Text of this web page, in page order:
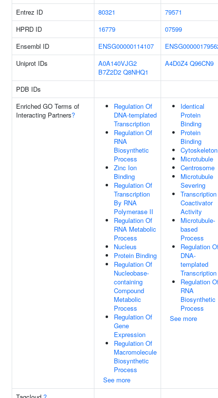
Entrez ID 80321
79571
HPRD ID
16779
07599
Ensembl ID
ENSG00000114107
Uniprot IDs
A0A140VJG2
B7Z2D2 Q8NHQ1
A4D0Z4 Q96CN9
PDB IDs
Enriched GO Terms of
Interacting Partners?
Regulation Of
DNA-templated
Transcription
Regulation Of
RNA
Biosynthetic
Process
Zinc Ion
Binding
Regulation Of
Transcription
By RNA
Polymerase II
Regulation Of
RNA Metabolic
Process
Nucleus
Protein Binding
Regulation Of
Nucleobase-
containing
Compound
Metabolic
Process
Regulation Of
Gene
Expression
Regulation Of
Macromolecule
Biosynthetic
Process
See more
Identical
Protein
Binding
Protein
Binding
Cytoskeleton
Microtubule
Centrosome
Microtubule
Severing
Transcription
Coactivator
Activity
Microtubule-
based
Process
Regulation
DNA-
templated
Transcription
Regulation
RNA
Biosynthetic
Process
See more